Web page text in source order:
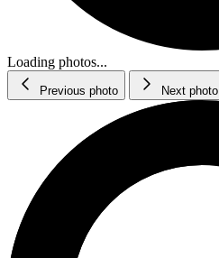
Loading photos...
Previous photo Next photo